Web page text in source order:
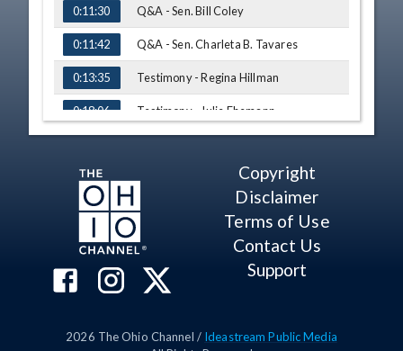
0:11:30 Q&A - Sen. Bill Coley
0:11:42 Q&A - Sen. Charleta B. Tavares
0:13:35 Testimony - Regina Hillman
0:18:06 Testimony - Julie Ehemann
0:31:40 Q&A - Sen. Charleta B. Tavares
0:34:18 Testimony - Steve Davis
0:37:31 Testimony - Chief Sil Caggiano
0:40:40 Q&A - Sen. Charleta B. Tavares
0:51:51 Testimony - Anthony Debiase
Copyright
Disclaimer
Terms of Use
Contact Us
Support
2026 The Ohio Channel / Ideastream Public Media